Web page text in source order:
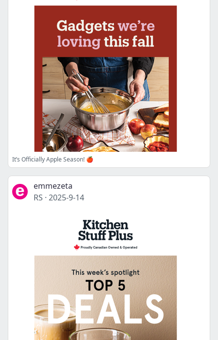
It’s Officially Apple Season! 🍎
emmezeta
RS · 2025-9-14